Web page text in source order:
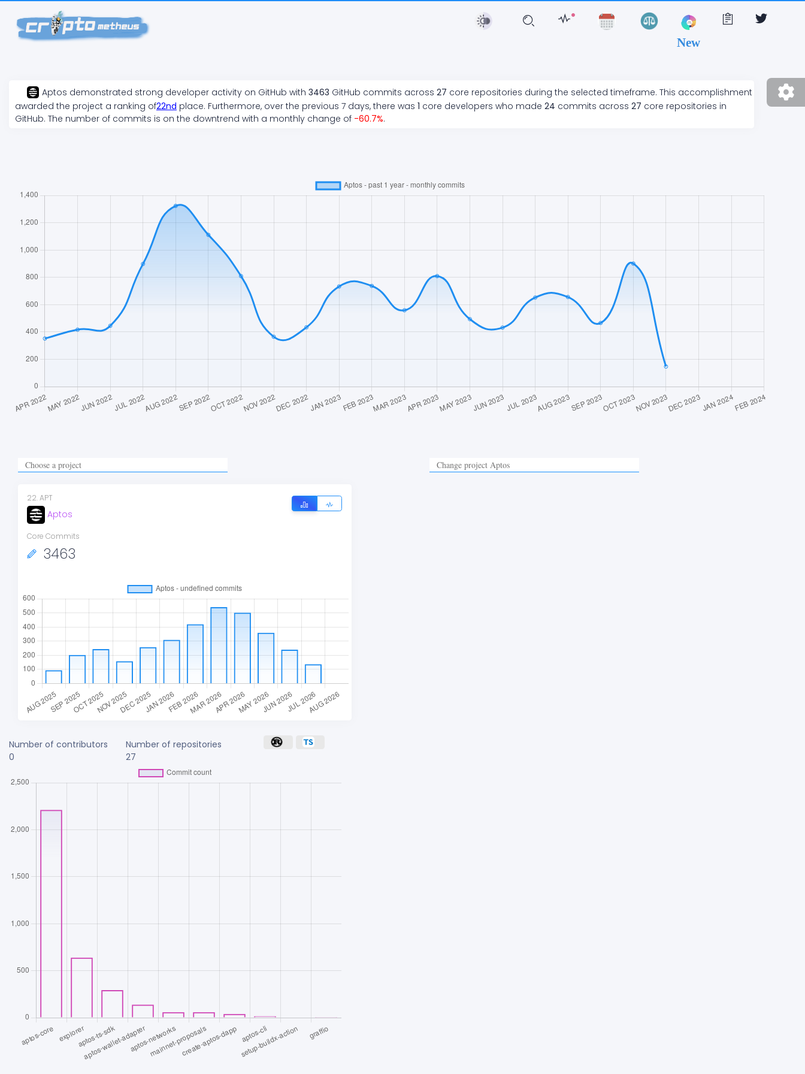
New
Aptos demonstrated strong developer activity on GitHub with 3463 GitHub commits across 27 core repositories during the selected timeframe. This accomplishment
awarded the project a ranking of22nd place. Furthermore, over the previous 7 days, there was 1 core developers who made 24 commits across 27 core repositories in
GitHub. The number of commits is on the downtrend with a monthly change of -60.7%.
22.APT
Aptos
Core Commits
3463
Number of contributors
0
Number of repositories
27